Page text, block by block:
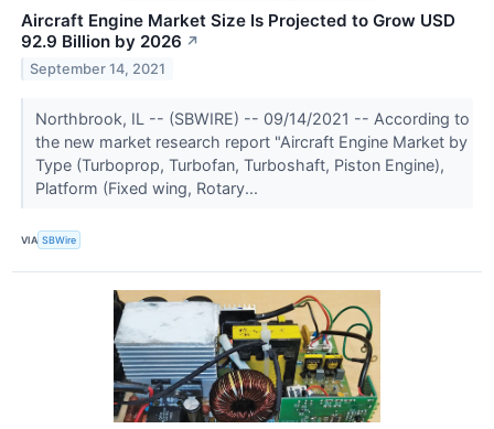
Aircraft Engine Market Size Is Projected to Grow USD
92.9 Billion by 2026 ↗
September 14, 2021
Northbrook, IL -- (SBWIRE) -- 09/14/2021 -- According to
the new market research report "Aircraft Engine Market by
Type (Turboprop, Turbofan, Turboshaft, Piston Engine),
Platform (Fixed wing, Rotary...
VIA SBWire